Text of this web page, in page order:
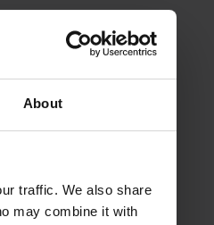
About
traffic. We also share
may combine it with